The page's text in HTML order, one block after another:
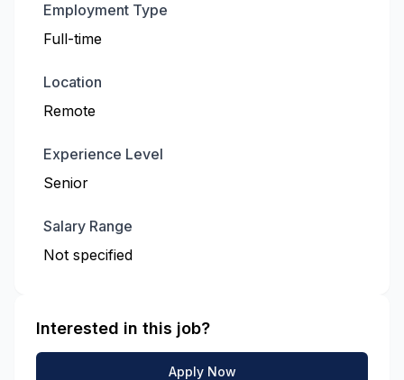
Employment Type
Full-time
Location
Remote
Experience Level
Senior
Salary Range
Not specified
Interested in this job?
Apply Now